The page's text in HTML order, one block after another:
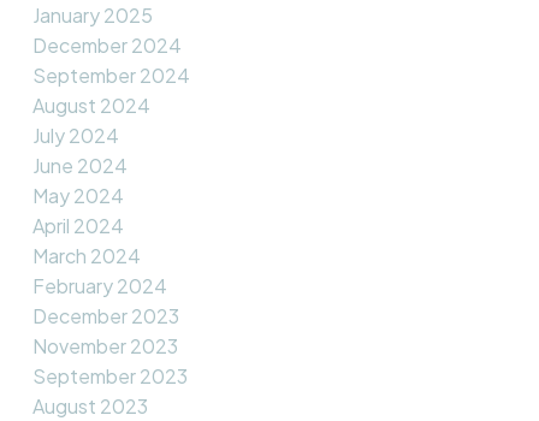
January 2025
December 2024
September 2024
August 2024
July 2024
June 2024
May 2024
April 2024
March 2024
February 2024
December 2023
November 2023
September 2023
August 2023